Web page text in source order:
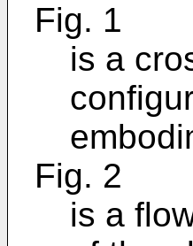
Fig. 1
is a
Fig. 2
is a